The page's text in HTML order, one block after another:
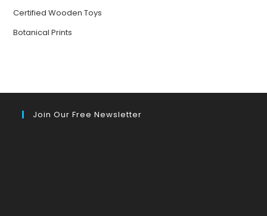
Certified Wooden Toys
Botanical Prints
Join Our Free Newsletter